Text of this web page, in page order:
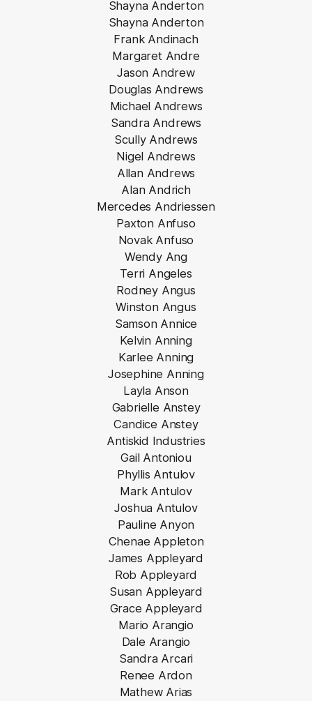
Shayna Anderton
Shayna Anderton
Frank Andinach
Margaret Andre
Jason Andrew
Douglas Andrews
Michael Andrews
Sandra Andrews
Scully Andrews
Nigel Andrews
Allan Andrews
Alan Andrich
Mercedes Andriessen
Paxton Anfuso
Novak Anfuso
Wendy Ang
Terri Angeles
Rodney Angus
Winston Angus
Samson Annice
Kelvin Anning
Karlee Anning
Josephine Anning
Layla Anson
Gabrielle Anstey
Candice Anstey
Antiskid Industries
Gail Antoniou
Phyllis Antulov
Mark Antulov
Joshua Antulov
Pauline Anyon
Chenae Appleton
James Appleyard
Rob Appleyard
Susan Appleyard
Grace Appleyard
Mario Arangio
Dale Arangio
Sandra Arcari
Renee Ardon
Mathew Arias